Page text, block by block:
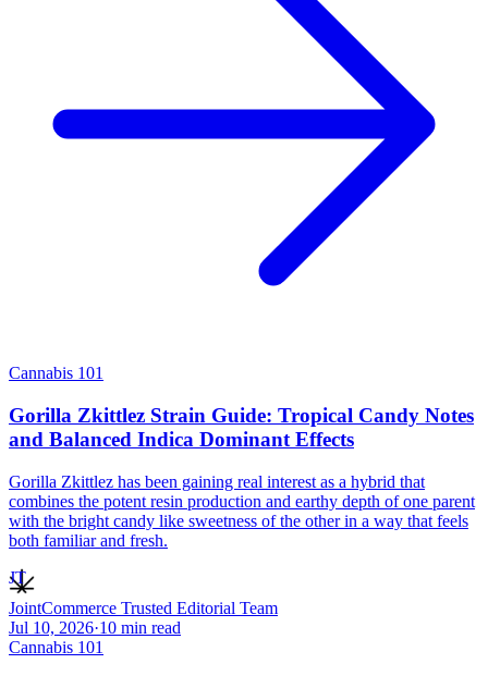
Cannabis 101
Gorilla Zkittlez Strain Guide: Tropical Candy Notes
and Balanced Indica Dominant Effects
Gorilla Zkittlez has been gaining real interest as a hybrid that
combines the potent resin production and earthy depth of one parent
with the bright candy like sweetness of the other in a way that feels
both familiar and fresh.
JT
JointCommerce Trusted Editorial Team
Jul 10, 2026·10 min read
Cannabis 101